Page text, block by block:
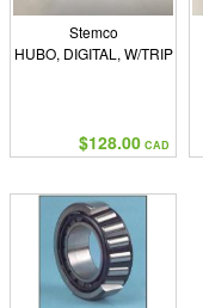
Stemco
HUBO, DIGITAL, W/TRIP
$128.00 CAD